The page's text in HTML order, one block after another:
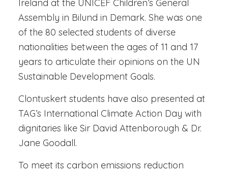
Ireland at the UNICEF Children’s General
Assembly in Bilund in Demark. She was one
of the 80 selected students of diverse
nationalities between the ages of 11 and 17
years to articulate their opinions on the UN
Sustainable Development Goals.
Clontuskert students have also presented at
TAG’s International Climate Action Day with
dignitaries like Sir David Attenborough & Dr.
Jane Goodall.
To meet its carbon emissions reduction